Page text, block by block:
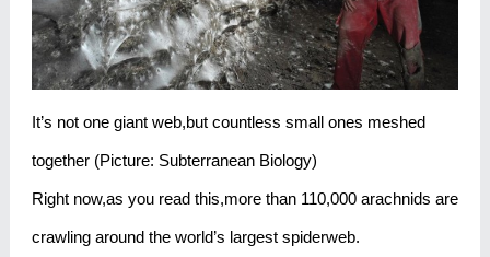
It’s not one giant web,but countless small ones meshed
together (Picture: Subterranean Biology)
Right now,as you read this,more than 110,000 arachnids are
crawling around the world’s largest spiderweb.